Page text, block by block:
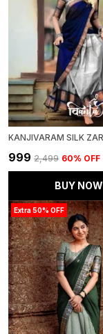
₹999 ₹2,499 60% OFF
BUY NOW
Extra 50% OFF